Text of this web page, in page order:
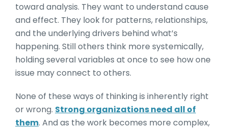
toward analysis. They want to understand cause
and effect. They look for patterns, relationships,
and the underlying drivers behind what’s
happening. Still others think more systemically,
holding several variables at once to see how one
issue may connect to others.
None of these ways of thinking is inherently right
or wrong. Strong organizations need all of
them. And as the work becomes more complex,